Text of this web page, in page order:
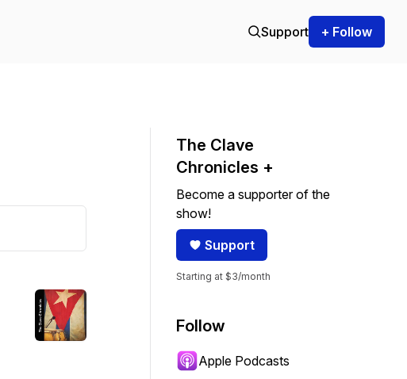
Support + Follow
The Clave
Chronicles +
Become a supporter of the
show!
Support
Starting at $3/month
Follow
Apple Podcasts